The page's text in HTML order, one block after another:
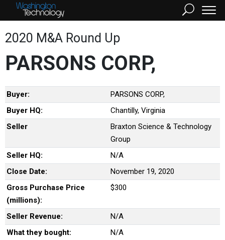
2020 M&A Round Up
PARSONS CORP,
Buyer:
PARSONS CORP,
Buyer HQ:
Chantilly, Virginia
Seller
Braxton Science & Technology
Group
Seller HQ:
N/A
Close Date:
November 19, 2020
Gross Purchase Price
(millions):
$300
Seller Revenue:
N/A
What they bought:
N/A